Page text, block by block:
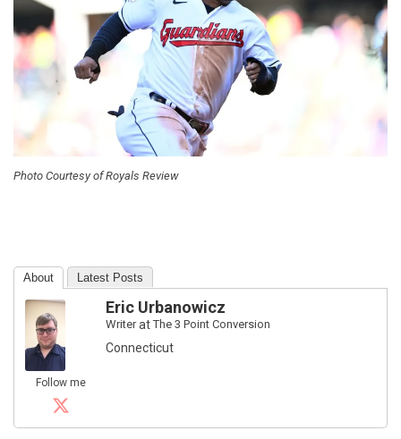
Photo Courtesy of Royals Review
About Latest Posts
Follow me
Eric Urbanowicz
WriteratThe 3 Point Conversion
Connecticut